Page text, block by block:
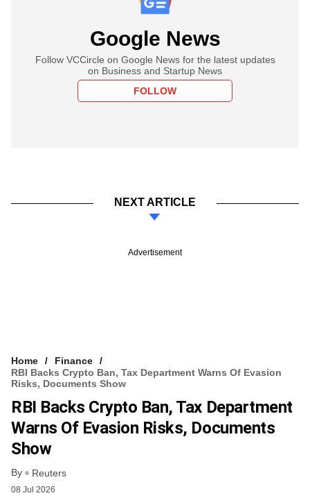
Google News
Follow VCCircle on Google News for the latest updates
on Business and Startup News
FOLLOW
NEXT ARTICLE
Advertisement
Home
Finance
RBI Backs Crypto Ban, Tax Department Warns Of Evasion
Risks, Documents Show
RBI Backs Crypto Ban, Tax Department
Warns Of Evasion Risks, Documents
Show
By Reuters
08 Jul 2026